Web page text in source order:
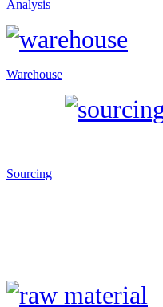
Analysis
Warehouse
Sourcing